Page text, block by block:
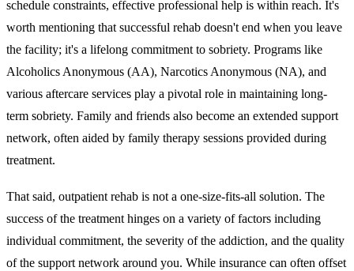
schedule constraints, effective professional help is within reach. It's
worth mentioning that successful rehab doesn't end when you leave
the facility; it's a lifelong commitment to sobriety. Programs like
Alcoholics Anonymous (AA), Narcotics Anonymous (NA), and
various aftercare services play a pivotal role in maintaining long-
term sobriety. Family and friends also become an extended support
network, often aided by family therapy sessions provided during
treatment.
That said, outpatient rehab is not a one-size-fits-all solution. The
success of the treatment hinges on a variety of factors including
individual commitment, the severity of the addiction, and the quality
of the support network around you. While insurance can often offset